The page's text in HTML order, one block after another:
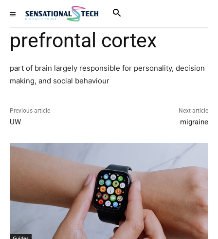
prefrontal cortex
part of brain largely responsible for personality, decision
making, and social behaviour
Previous article
UW
Next article
migraine